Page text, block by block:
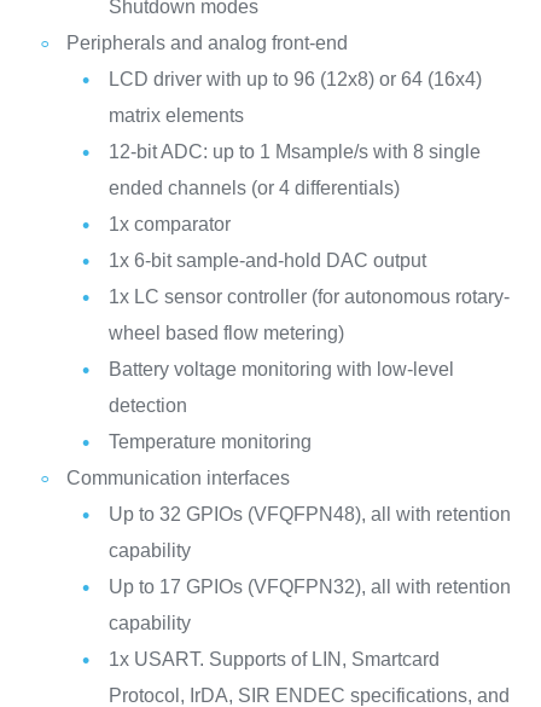
Shutdown modes
Peripherals and analog front-end
LCD driver with up to 96 (12x8) or 64 (16x4)
matrix elements
12-bit ADC: up to 1 Msample/s with 8 single
ended channels (or 4 differentials)
1x comparator
1x 6-bit sample-and-hold DAC output
1x LC sensor controller (for autonomous rotary-
wheel based flow metering)
Battery voltage monitoring with low-level
detection
Temperature monitoring
Communication interfaces
Up to 32 GPIOs (VFQFPN48), all with retention
capability
Up to 17 GPIOs (VFQFPN32), all with retention
capability
1x USART. Supports of LIN, Smartcard
Protocol, IrDA, SIR ENDEC specifications, and